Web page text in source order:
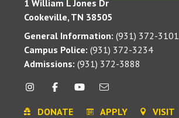
1 William L Jones Dr
Cookeville, TN 38505
General Information: (931) 372-3101
Campus Police: (931) 372-3234
Admissions: (931) 372-3888
DONATE APPLY VISIT